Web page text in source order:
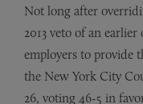
Not long after
2013 veto of an
employers to provide
the New York City
26, voting 46-5 in